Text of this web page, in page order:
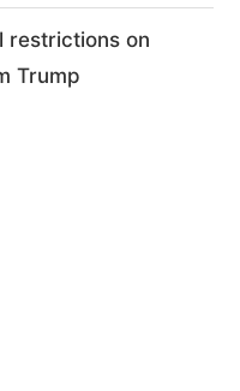
restrictions on
Trump